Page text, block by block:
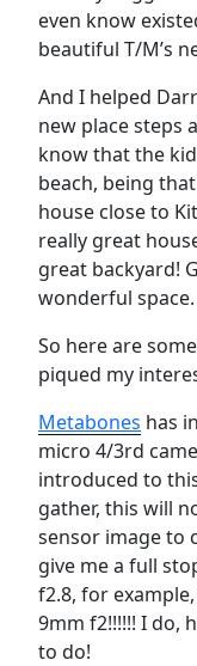
even know
beautiful T/M’s
And I helped
new place steps
know that the
beach, being
house close to
really great
great backyard!
wonderful space.
So here are
piqued my
Metabones has
micro 4/3rd
introduced to
gather, this will
sensor image to
give me a full
f2.8, for
9mm f2!!!!!! I do,
to do!